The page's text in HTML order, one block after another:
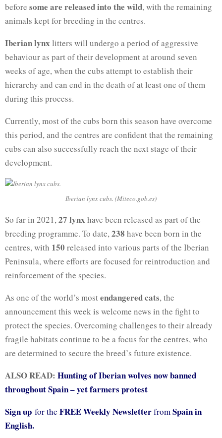
before some are released into the wild, with the remaining
animals kept for breeding in the centres.
Iberian lynx litters will undergo a period of aggressive
behaviour as part of their development at around seven
weeks of age, when the cubs attempt to establish their
hierarchy and can end in the death of at least one of them
during this process.
Currently, most of the cubs born this season have overcome
this period, and the centres are confident that the remaining
cubs can also successfully reach the next stage of their
development.
Iberian lynx cubs. (Miteco.gob.es)
So far in 2021, 27 lynx have been released as part of the
breeding programme. To date, 238 have been born in the
centres, with 150 released into various parts of the Iberian
Peninsula, where efforts are focused for reintroduction and
reinforcement of the species.
As one of the world’s mostendangered cats, the
announcement this week is welcome news in the fight to
protect the species. Overcoming challenges to their already
fragile habitats continue to be a focus for the centres, who
are determined to secure the breed’s future existence.
ALSO READ: Hunting of Iberian wolves now banned
throughout Spain – yet farmers protest
Sign up for the FREE Weekly Newsletterfrom Spain in
English.